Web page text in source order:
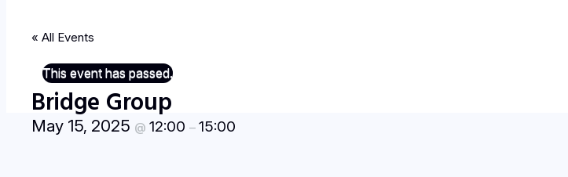
« All Events
This event has passed.
Bridge Group
May 15, 2025 @ 12:00 – 15:00